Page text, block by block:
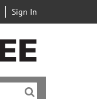
Sign In